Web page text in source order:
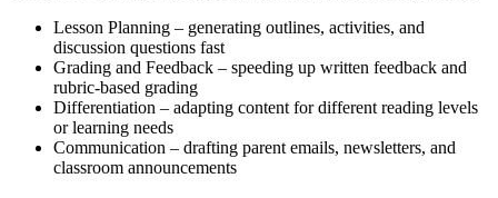
Lesson Planning – generating outlines, activities, and
discussion questions fast
Grading and Feedback – speeding up written feedback and
rubric-based grading
Differentiation – adapting content for different reading levels
or learning needs
Communication – drafting parent emails, newsletters, and
classroom announcements